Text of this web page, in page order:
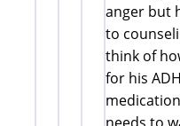
anger but
to
think of
for his
needs to